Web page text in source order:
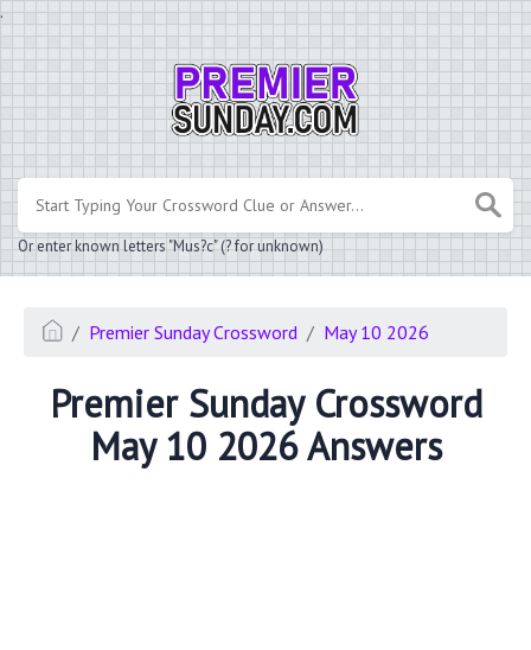
.
Or enter known letters "Mus?c" (? for unknown)
Premier Sunday Crossword May 10 2026
Premier Sunday Crossword
May 10 2026 Answers